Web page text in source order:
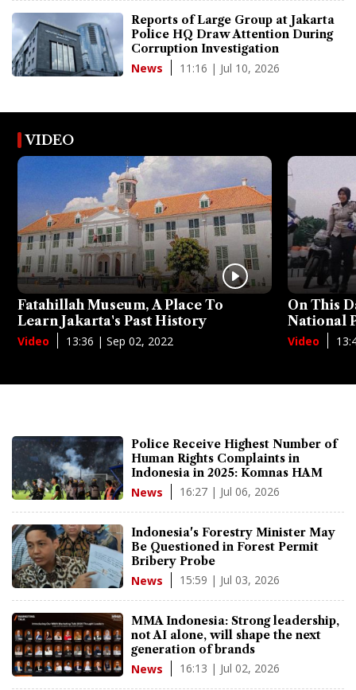
Reports of Large Group at Jakarta
Police HQ Draw Attention During
Corruption Investigation
News 11:16 | Jul 10, 2026
VIDEO
Fatahillah Museum, A Place To
Learn Jakarta's Past History
Video 13:36 | Sep 02, 2022
On This
National
Video
Police Receive Highest Number of
Human Rights Complaints in
Indonesia in 2025: Komnas HAM
News 16:27 | Jul 06, 2026
Indonesia's Forestry Minister May
Be Questioned in Forest Permit
Bribery Probe
News 15:59 | Jul 03, 2026
MMA Indonesia: Strong leadership,
not AI alone, will shape the next
generation of brands
News 16:13 | Jul 02, 2026